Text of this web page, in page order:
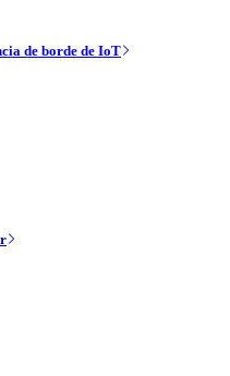
de borde de IoT